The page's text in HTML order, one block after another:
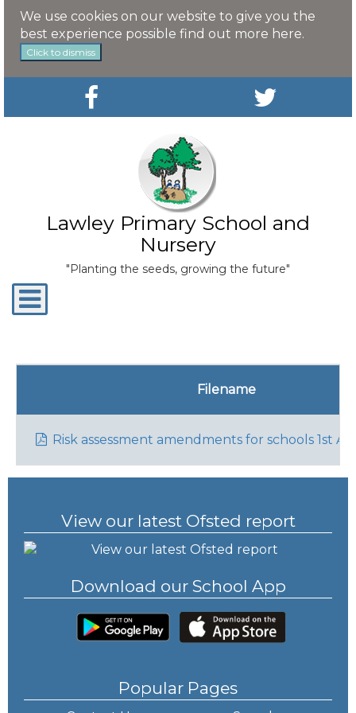
We use cookies on our website to give you the
best experience possible find out more here.
Click to dismiss
Lawley Primary School and
Nursery
"Planting the seeds, growing the future"
Toggle
Filename
Risk assessment amendments for schools 1st
View our latest Ofsted report
Download our School App
Popular Pages